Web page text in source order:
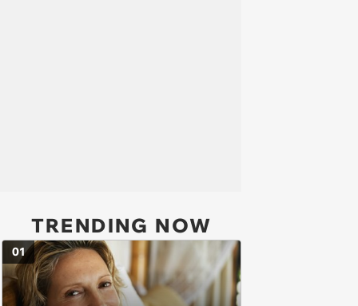
TRENDING NOW
01